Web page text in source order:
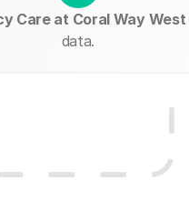
Care at Coral Way West
data.